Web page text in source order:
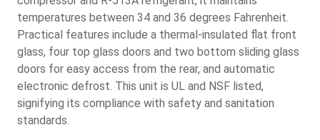
temperatures between 34 and 36 degrees Fahrenheit.
Practical features include a thermal-insulated flat front
glass, four top glass doors and two bottom sliding glass
doors for easy access from the rear, and automatic
electronic defrost. This unit is UL and NSF listed,
signifying its compliance with safety and sanitation
standards.